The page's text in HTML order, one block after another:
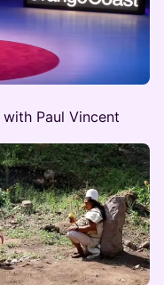
with Paul Vincent